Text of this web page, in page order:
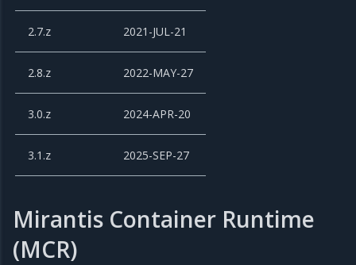
2.7.z 2021-JUL-21
2.8.z 2022-MAY-27
3.0.z 2024-APR-20
3.1.z 2025-SEP-27
Mirantis Container Runtime
(MCR)